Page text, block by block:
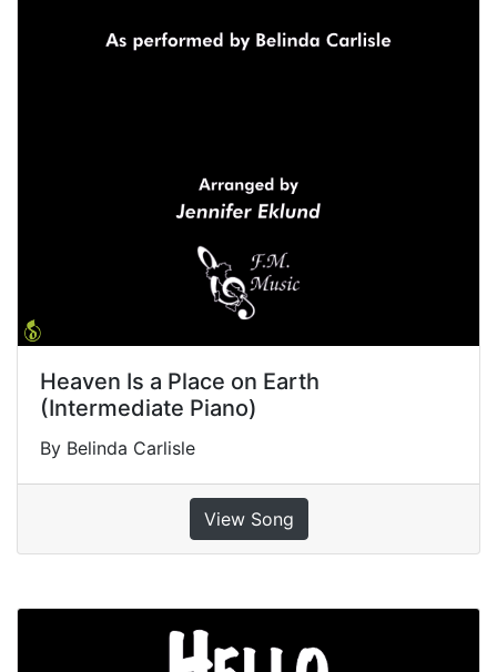
Heaven Is a Place on Earth
(Intermediate Piano)
By Belinda Carlisle
View Song